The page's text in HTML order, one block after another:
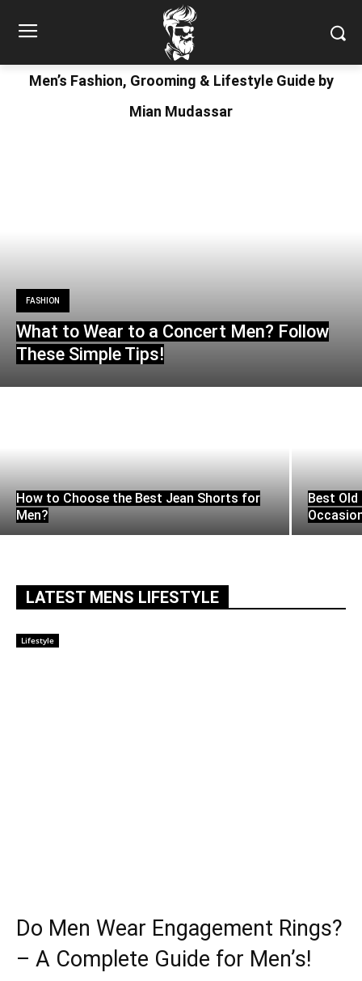
Men’s Fashion, Grooming & Lifestyle Guide by
Mian Mudassar
FASHION
What to Wear to a Concert Men? Follow
These Simple Tips!
How to Choose the Best Jean Shorts for
Men?
Best
LATEST MENS LIFESTYLE
Lifestyle
Do Men Wear Engagement Rings?
– A Complete Guide for Men’s!